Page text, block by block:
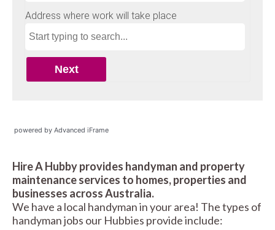
powered by Advanced iFrame
Hire A Hubby provides handyman and property
maintenance services to homes, properties and
businesses across Australia.
We have a local handyman in your area! The types of
handyman jobs our Hubbies provide include: